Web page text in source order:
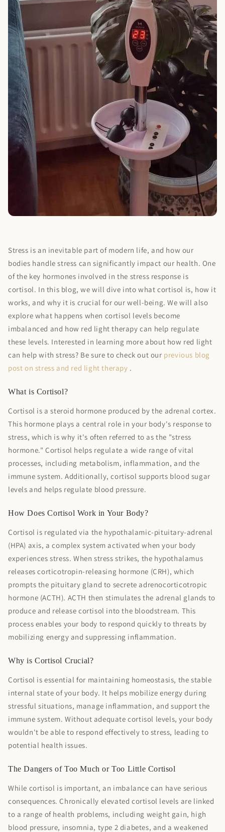
Stress is an inevitable part of modern life, and how our
bodies handle stress can significantly impact our health. One
of the key hormones involved in the stress response is
cortisol. In this blog, we will dive into what cortisol is, how it
works, and why it is crucial for our well-being. We will also
explore what happens when cortisol levels become
imbalanced and how red light therapy can help regulate
these levels. Interested in learning more about how red light
can help with stress? Be sure to check out our previous blog
post on stress and red light therapy .
What is Cortisol?
Cortisol is a steroid hormone produced by the adrenal cortex.
This hormone plays a central role in your body's response to
stress, which is why it's often referred to as the "stress
hormone." Cortisol helps regulate a wide range of vital
processes, including metabolism, inflammation, and the
immune system. Additionally, cortisol supports blood sugar
levels and helps regulate blood pressure.
How Does Cortisol Work in Your Body?
Cortisol is regulated via the hypothalamic-pituitary-adrenal
(HPA) axis, a complex system activated when your body
experiences stress. When stress strikes, the hypothalamus
releases corticotropin-releasing hormone (CRH), which
prompts the pituitary gland to secrete adrenocorticotropic
hormone (ACTH). ACTH then stimulates the adrenal glands to
produce and release cortisol into the bloodstream. This
process enables your body to respond quickly to threats by
mobilizing energy and suppressing inflammation.
Why is Cortisol Crucial?
Cortisol is essential for maintaining homeostasis, the stable
internal state of your body. It helps mobilize energy during
stressful situations, manage inflammation, and support the
immune system. Without adequate cortisol levels, your body
wouldn't be able to respond effectively to stress, leading to
potential health issues.
The Dangers of Too Much or Too Little Cortisol
While cortisol is important, an imbalance can have serious
consequences. Chronically elevated cortisol levels are linked
to a range of health problems, including weight gain, high
blood pressure, insomnia, type 2 diabetes, and a weakened